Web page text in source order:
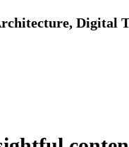
Digital